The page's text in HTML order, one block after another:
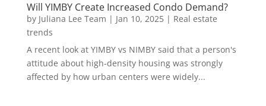
Will YIMBY Create Increased Condo Demand?
by Juliana Lee Team | Jan 10, 2025| Real estate
trends
A recent look at YIMBY vs NIMBY said that a person's
attitude about high-density housing was strongly
affected by how urban centers were widely...